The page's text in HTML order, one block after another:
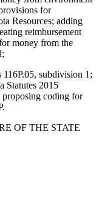
for
Resources; adding
reimbursement
money from the
116P.05, subdivision 1;
Statutes 2015
proposing coding for
OF THE STATE